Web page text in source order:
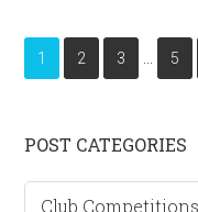
Page
1 Page
2 Page
3
Interim
pages
Page
5
Primary
Sidebar
POST CATEGORIES
Post